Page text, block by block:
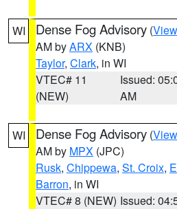
WI Dense Fog Advisory (
AM byARX (KNB)
Taylor, Clark, in WI
VTEC# 11
(NEW)
Issued:
AM
WI Dense Fog Advisory (
AM by MPX (JPC)
Rusk, Chippewa, St. Croix,
Barron, in WI
VTEC# 8 (NEW) Issued: